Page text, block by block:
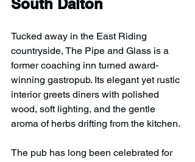
South Dalton
Tucked away in the East Riding
countryside, The Pipe and Glass is a
former coaching inn turned award-
winning gastropub. Its elegant yet rustic
interior greets diners with polished
wood, soft lighting, and the gentle
aroma of herbs drifting from the kitchen.
The pub has long been celebrated for